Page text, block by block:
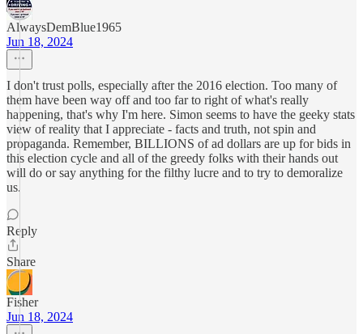
AlwaysDemBlue1965
Jun 18, 2024
I don't trust polls, especially after the 2016 election. Too many of
them have been way off and too far to right of what's really
happening, that's why I'm here. Simon seems to have the geeky stats
view of reality that I appreciate - facts and truth, not spin and
propaganda. Remember, BILLIONS of ad dollars are up for bids in
this election cycle and all of the greedy folks with their hands out
will do or say anything for the filthy lucre and to try to demoralize
us.
Reply
Share
Fisher
Jun 18, 2024